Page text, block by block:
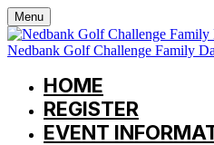
Menu
Nedbank Golf Challenge Family
HOME
REGISTER
EVENT